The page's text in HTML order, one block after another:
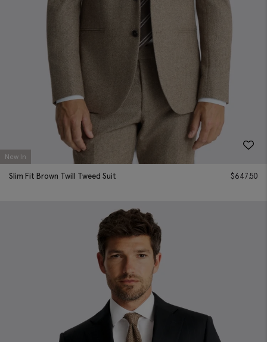
New In
Slim Fit Brown Twill Tweed Suit $647.50